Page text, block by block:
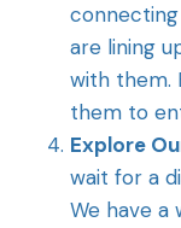
are lining
with them.
them to
Explore
wait for a
We have a